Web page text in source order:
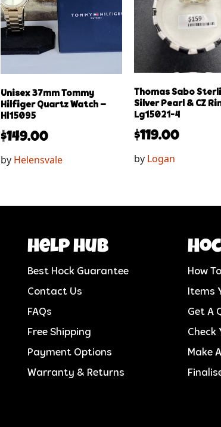
Unisex 37mm Tommy
Hilfiger Quartz Watch –
Hl15095
$149.00
by Helensvale
Thomas Sabo
Silver Pearl & CZ
Lg15021-4
$119.00
by Logan
help hub
Best Hock Guarantee
Contact Us
FAQs
Free Shipping
Payment Options
Warranty & Returns
How
Items
Get A
Check
Make